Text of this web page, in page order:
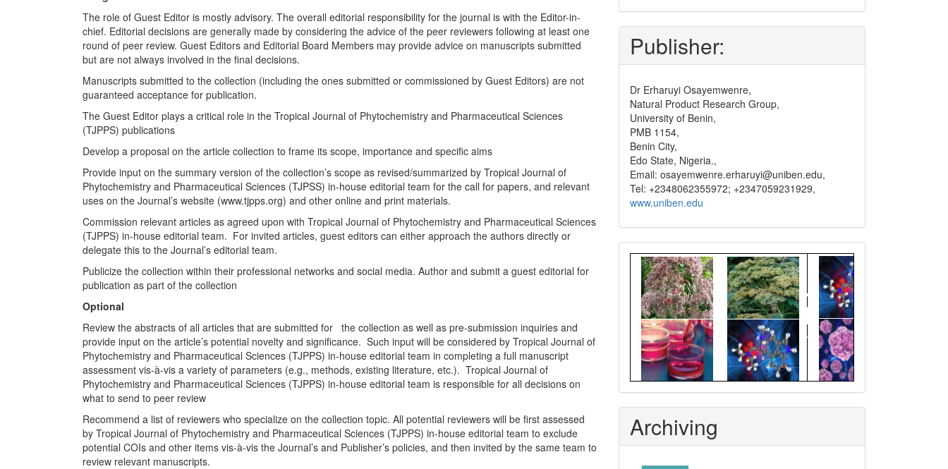
The role of Guest Editor is mostly advisory. The overall editorial responsibility for the journal is with the Editor-in-
chief. Editorial decisions are generally made by considering the advice of the peer reviewers following at least one
round of peer review. Guest Editors and Editorial Board Members may provide advice on manuscripts submitted
but are not always involved in the final decisions.
Manuscripts submitted to the collection (including the ones submitted or commissioned by Guest Editors) are not
guaranteed acceptance for publication.
The Guest Editor plays a critical role in the Tropical Journal of Phytochemistry and Pharmaceutical Sciences
(TJPPS) publications
Develop a proposal on the article collection to frame its scope, importance and specific aims
Provide input on the summary version of the collection’s scope as revised/summarized by Tropical Journal of
Phytochemistry and Pharmaceutical Sciences (TJPSS) in-house editorial team for the call for papers, and relevant
uses on the Journal’s website (www.tjpps.org) and other online and print materials.
Commission relevant articles as agreed upon with Tropical Journal of Phytochemistry and Pharmaceutical Sciences
(TJPPS) in-house editorial team. For invited articles, guest editors can either approach the authors directly or
delegate this to the Journal’s editorial team.
Publicize the collection within their professional networks and social media. Author and submit a guest editorial for
publication as part of the collection
Optional
Review the abstracts of all articles that are submitted for the collection as well as pre-submission inquiries and
provide input on the article’s potential novelty and significance. Such input will be considered by Tropical Journal of
Phytochemistry and Pharmaceutical Sciences (TJPPS) in-house editorial team in completing a full manuscript
assessment vis-à-vis a variety of parameters (e.g., methods, existing literature, etc.). Tropical Journal of
Phytochemistry and Pharmaceutical Sciences (TJPPS) in-house editorial team is responsible for all decisions on
what to send to peer review
Recommend a list of reviewers who specialize on the collection topic. All potential reviewers will be first assessed
by Tropical Journal of Phytochemistry and Pharmaceutical Sciences (TJPPS) in-house editorial team to exclude
potential COIs and other items vis-à-vis the Journal’s and Publisher’s policies, and then invited by the same team to
review relevant manuscripts.
pay
Publisher:
Dr Erharuyi Osayemwenre,
Natural Product Research Group,
University of Benin,
PMB 1154,
Benin City,
Edo State, Nigeria.,
Email: osayemwenre.erharuyi@uniben.edu,
Tel: +2348062355972; +2347059231929,
www.uniben.edu
Graphical
Abstract
Archiving